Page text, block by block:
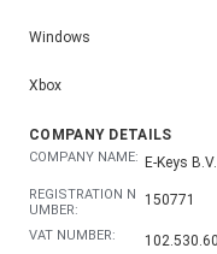
Windows
Xbox
COMPANY DETAILS
COMPANY NAME: E-Keys B.V.
REGISTRATION N
UMBER:
150771
VAT NUMBER: